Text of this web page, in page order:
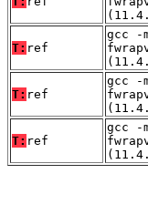
T: ref
gcc -
T: ref
gcc -
T: ref
gcc -